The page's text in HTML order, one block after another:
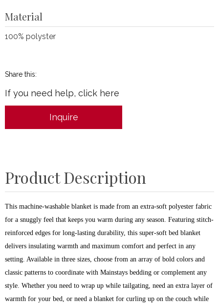
Material
100% polyster
Share this:
If you need help, click here
Inquire
Product Description
This machine-washable blanket is made from an extra-soft polyester fabric
for a snuggly feel that keeps you warm during any season. Featuring stitch-
reinforced edges for long-lasting durability, this super-soft bed blanket
delivers insulating warmth and maximum comfort and perfect in any
setting. Available in three sizes, choose from an array of bold colors and
classic patterns to coordinate with Mainstays bedding or complement any
style. Whether you need to wrap up while tailgating, need an extra layer of
warmth for your bed, or need a blanket for curling up on the couch while